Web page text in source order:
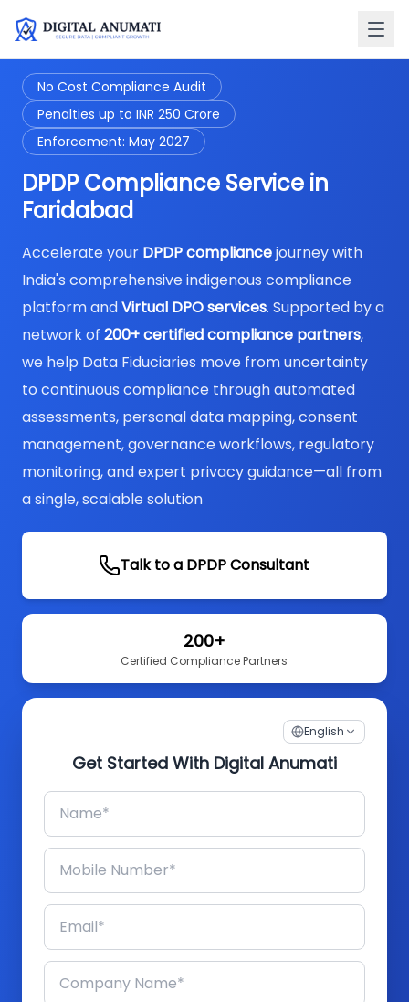
No Cost Compliance Audit
Penalties up to INR 250 Crore
Enforcement: May 2027
DPDP Compliance Service in
Faridabad
Accelerate your DPDP compliancejourney with
India's comprehensive indigenous compliance
platform andVirtual DPO services. Supported by a
network of 200+ certified compliance partners,
we help Data Fiduciaries move from uncertainty
to continuous compliance through automated
assessments, personal data mapping, consent
management, governance workflows, regulatory
monitoring, and expert privacy guidance—all from
a single, scalable solution
Talk to a DPDP Consultant
200+
Certified Compliance Partners
English
Get Started With Digital Anumati